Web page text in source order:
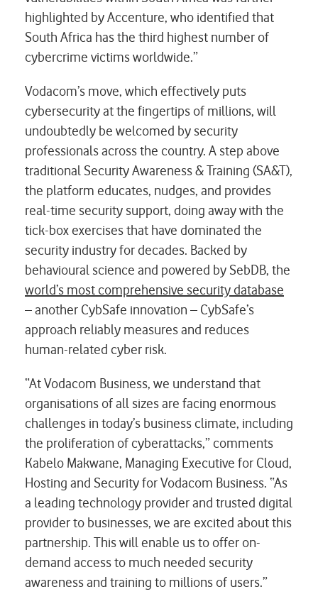
highlighted by Accenture, who identified that
South Africa has the third highest number of
cybercrime victims worldwide.”
Vodacom’s move, which effectively puts
cybersecurity at the fingertips of millions, will
undoubtedly be welcomed by security
professionals across the country. A step above
traditional Security Awareness & Training (SA&T),
the platform educates, nudges, and provides
real-time security support, doing away with the
tick-box exercises that have dominated the
security industry for decades. Backed by
behavioural science and powered by SebDB, the
world’s most comprehensive security database
– another CybSafe innovation – CybSafe’s
approach reliably measures and reduces
human-related cyber risk.
“At Vodacom Business, we understand that
organisations of all sizes are facing enormous
challenges in today’s business climate, including
the proliferation of cyberattacks,” comments
Kabelo Makwane, Managing Executive for Cloud,
Hosting and Security for Vodacom Business. “As
a leading technology provider and trusted digital
provider to businesses, we are excited about this
partnership. This will enable us to offer on-
demand access to much needed security
awareness and training to millions of users.”